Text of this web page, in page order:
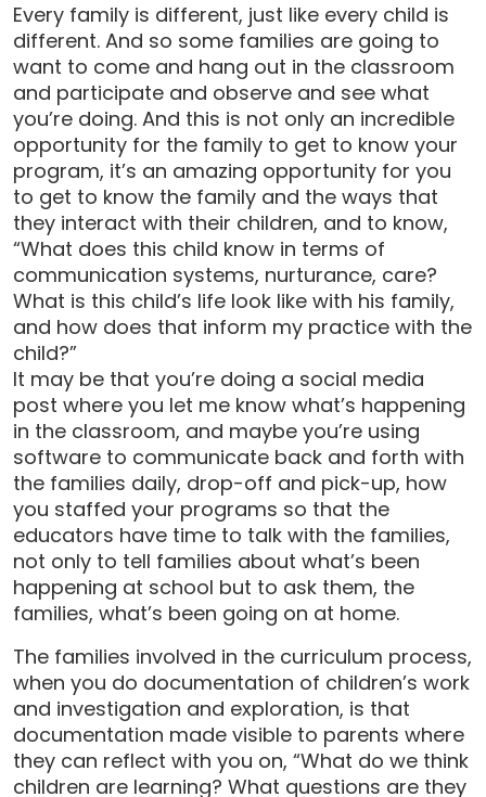
Every family is different, just like every child is
different. And so some families are going to
want to come and hang out in the classroom
and participate and observe and see what
you’re doing. And this is not only an incredible
opportunity for the family to get to know your
program, it’s an amazing opportunity for you
to get to know the family and the ways that
they interact with their children, and to know,
“What does this child know in terms of
communication systems, nurturance, care?
What is this child’s life look like with his family,
and how does that inform my practice with the
child?”
It may be that you’re doing a social media
post where you let me know what’s happening
in the classroom, and maybe you’re using
software to communicate back and forth with
the families daily, drop-off and pick-up, how
you staffed your programs so that the
educators have time to talk with the families,
not only to tell families about what’s been
happening at school but to ask them, the
families, what’s been going on at home.
The families involved in the curriculum process,
when you do documentation of children’s work
and investigation and exploration, is that
documentation made visible to parents where
they can reflect with you on, “What do we think
children are learning? What questions are they